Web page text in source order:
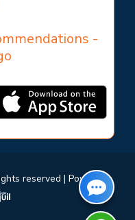
-
reserved | Powered